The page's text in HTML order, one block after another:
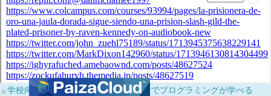
×学校向けに無料提供中！ブラウザだけでプログラミングが学べる